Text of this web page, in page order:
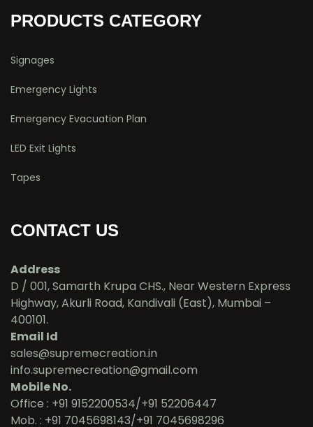
PRODUCTS CATEGORY
Signages
Emergency Lights
Emergency Evacuation Plan
LED Exit Lights
Tapes
CONTACT US
Address
D / 001, Samarth Krupa CHS., Near Western Express
Highway, Akurli Road, Kandivali (East), Mumbai –
400101.
Email Id
sales@supremecreation.in
info.supremecreation@gmail.com
Mobile No.
Office : +91 9152200534/+91 52206447
Mob. : +91 7045698143/+91 7045698296